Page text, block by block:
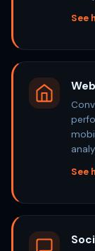
See
See